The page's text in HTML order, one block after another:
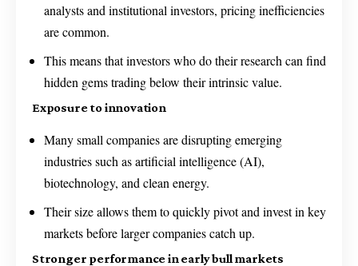
analysts and institutional investors, pricing inefficiencies
are common.
This means that investors who do their research can find
hidden gems trading below their intrinsic value.
Exposure to innovation
Many small companies are disrupting emerging
industries such as artificial intelligence (AI),
biotechnology, and clean energy.
Their size allows them to quickly pivot and invest in key
markets before larger companies catch up.
Stronger performance in early bull markets